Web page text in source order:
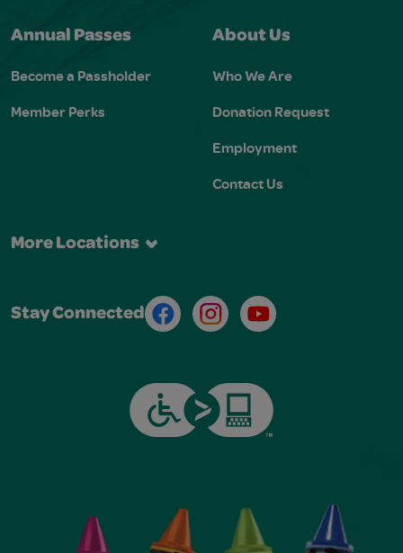
Annual Passes
Become a Passholder
Member Perks
About Us
Who We Are
Donation Request
Employment
Contact Us
More Locations
Stay Connected FacebookInstagramYoutube